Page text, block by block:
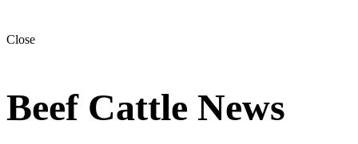
Close
Beef Cattle News